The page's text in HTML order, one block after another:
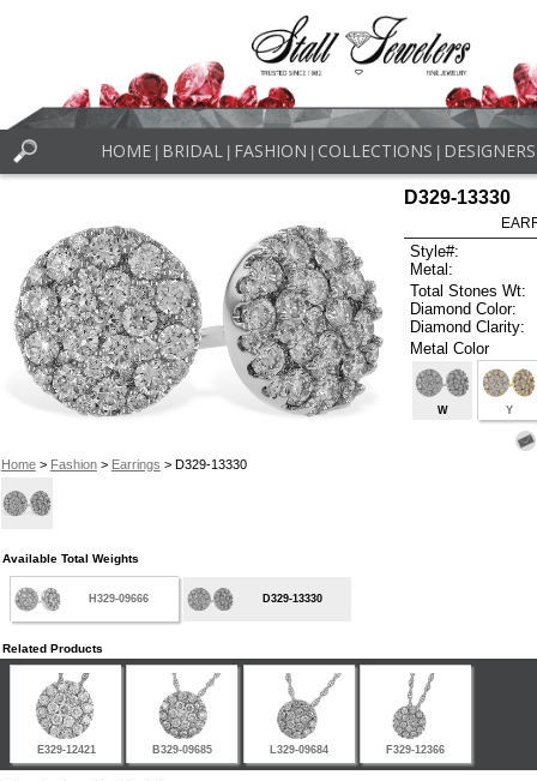
HOME BRIDAL FASHION COLLECTIONS DESIGNERS
Home> Fashion> Earrings > D329-13330
D329-13330
Style#:
Metal:
Total Stones Wt:
Diamond Color:
Diamond Clarity:
Metal Color
W Y
Available Total Weights
H329-09666 D329-13330
Related Products
E329-12421 B329-09685 L329-09684 F329-12366